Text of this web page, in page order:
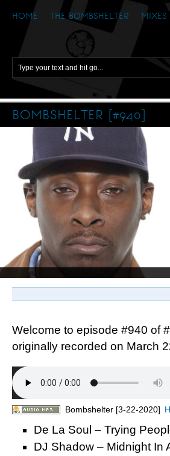
HOME THE BOMBSHELTER MIXES
BOMBSHELTER [#940]
Welcome to episode #940 of
originally recorded on March
Bombshelter [3-22-2020]
De La Soul – Trying
DJ Shadow – Midnight In